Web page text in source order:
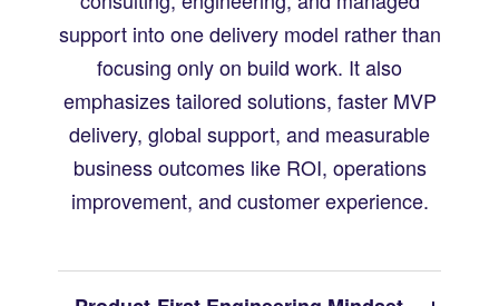
support into one delivery model rather than
focusing only on build work. It also
emphasizes tailored solutions, faster MVP
delivery, global support, and measurable
business outcomes like ROI, operations
improvement, and customer experience.